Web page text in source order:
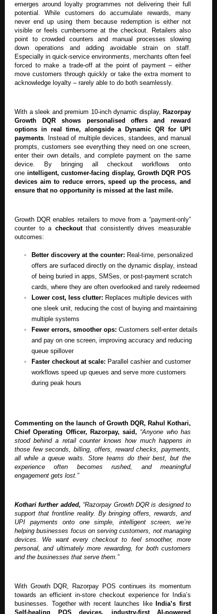
emerges around loyalty programmes not delivering their full
potential. While customers do accumulate rewards, many
never end up using them because redemption is either not
visible or feels cumbersome at the checkout. Retailers also
point to crowded counters and manual processes slowing
down operations and adding avoidable strain on staff.
Especially in quick-service environments, merchants often feel
forced to make a trade-off at the point of payment – either
move customers through quickly or take the extra moment to
acknowledge loyalty – rarely able to do both seamlessly.
With a sleek and premium 10-inch dynamic display, Razorpay
Growth DQR shows personalised offers and reward
options in real time, alongside a Dynamic QR for UPI
payments. Instead of multiple devices, standees, and manual
prompts, customers see everything they need on one screen,
enter their own details, and complete payment on the same
device. By bringing all checkout workflows onto
one intelligent, customer-facing display, Growth DQR POS
devices aim to reduce errors, speed up the process, and
ensure that no opportunity is missed at the last mile.
Growth DQR enables retailers to move from a “payment-only”
counter to a checkoutthat consistently drives measurable
outcomes:
Better discovery at the counter: Real-time, personalized
offers are surfaced directly on the dynamic display, instead
of being buried in apps, SMSes, or post-payment scratch
cards, where they are often overlooked and rarely redeemed
Lower cost, less clutter: Replaces multiple devices with
one sleek unit, reducing the cost of buying and maintaining
multiple systems
Fewer errors, smoother ops: Customers self-enter details
and pay on one screen, improving accuracy and reducing
queue spillover
Faster checkout at scale: Parallel cashier and customer
workflows speed up queues and serve more customers
during peak hours
Commenting on the launch of Growth DQR, Rahul Kothari,
Chief Operating Officer, Razorpay, said, “Anyone who has
stood behind a retail counter knows how much happens in
those few seconds, billing, offers, reward checks, payments,
all while a queue waits. Store teams do their best, but the
experience often becomes rushed, and meaningful
engagement gets lost.”
Kothari further added, “Razorpay Growth DQR is designed to
support that frontline reality. By bringing offers, rewards, and
UPI payments onto one simple, intelligent screen, we’re
helping businesses focus on serving customers, not managing
devices. We want every checkout to feel smoother, more
personal, and ultimately more rewarding, for both customers
and the businesses that serve them.”
With Growth DQR, Razorpay POS continues its momentum
towards an efficient in-store checkout experience for India’s
businesses. Together with recent launches like
India’s first
Self-healing POS devices, industry-first AI-powered